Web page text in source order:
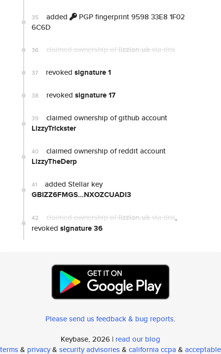
35 added
PGP fingerprint 9598 33E8 1F02
6C6D
36 claimed ownership oflizzian.ukvia dns
37 revoked signature 1
38 revoked signature 17
39 claimed ownership of github account
LizzyTrickster
40 claimed ownership of reddit account
LizzyTheDerp
41 added Stellar key
GBIZZ6FMGS...NXOZCUADI3
42 claimed ownership oflizzian.ukvia dns,
revoked signature 36
Please send us feedback & bug reports.
Keybase, 2026 | read our blog
terms& privacy& security advisories& california ccpa & acceptable